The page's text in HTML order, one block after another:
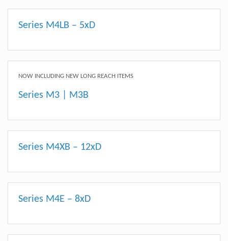
Series M4LB – 5xD
NOW INCLUDING NEW LONG REACH ITEMS
Series M3 | M3B
Series M4XB – 12xD
Series M4E – 8xD